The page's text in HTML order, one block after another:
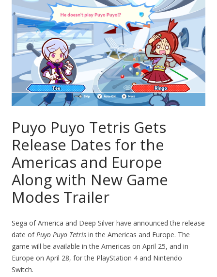
Puyo Puyo Tetris Gets
Release Dates for the
Americas and Europe
Along with New Game
Modes Trailer
Sega of America and Deep Silver have announced the release
date of Puyo Puyo Tetris in the Americas and Europe. The
game will be available in the Americas on April 25, and in
Europe on April 28, for the PlayStation 4 and Nintendo
Switch.